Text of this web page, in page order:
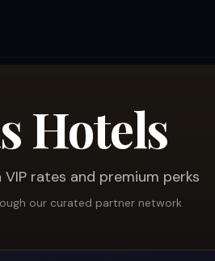
Hotels
rates and premium perks
our curated partner network